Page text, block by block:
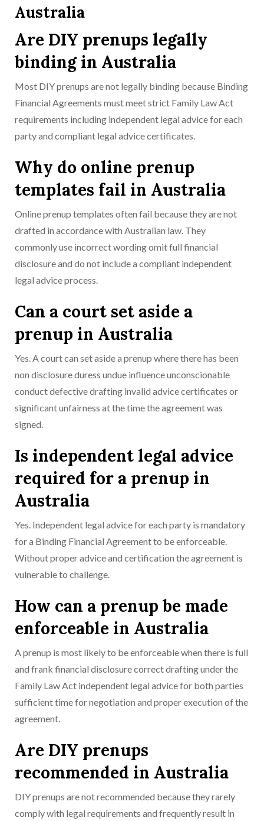
Australia
Are DIY prenups legally
binding in Australia
Most DIY prenups are not legally binding because Binding
Financial Agreements must meet strict Family Law Act
requirements including independent legal advice for each
party and compliant legal advice certificates.
Why do online prenup
templates fail in Australia
Online prenup templates often fail because they are not
drafted in accordance with Australian law. They
commonly use incorrect wording omit full financial
disclosure and do not include a compliant independent
legal advice process.
Can a court set aside a
prenup in Australia
Yes. A court can set aside a prenup where there has been
non disclosure duress undue influence unconscionable
conduct defective drafting invalid advice certificates or
significant unfairness at the time the agreement was
signed.
Is independent legal advice
required for a prenup in
Australia
Yes. Independent legal advice for each party is mandatory
for a Binding Financial Agreement to be enforceable.
Without proper advice and certification the agreement is
vulnerable to challenge.
How can a prenup be made
enforceable in Australia
A prenup is most likely to be enforceable when there is full
and frank financial disclosure correct drafting under the
Family Law Act independent legal advice for both parties
sufficient time for negotiation and proper execution of the
agreement.
Are DIY prenups
recommended in Australia
DIY prenups are not recommended because they rarely
comply with legal requirements and frequently result in